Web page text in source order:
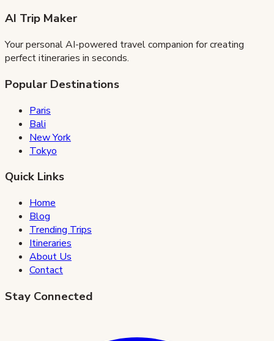
AI Trip Maker
Your personal AI-powered travel companion for creating
perfect itineraries in seconds.
Popular Destinations
Paris
Bali
New York
Tokyo
Quick Links
Home
Blog
Trending Trips
Itineraries
About Us
Contact
Stay Connected